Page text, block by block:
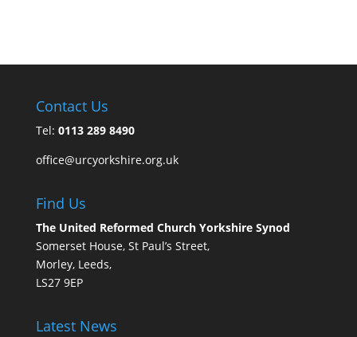
Contact Us
Tel: 0113 289 8490
office@urcyorkshire.org.uk
Find Us
The United Reformed Church Yorkshire Synod
Somerset House, St Paul’s Street,
Morley, Leeds,
LS27 9EP
Latest News